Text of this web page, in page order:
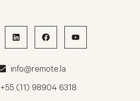
info@remote.la
+55 (11) 98904 6318